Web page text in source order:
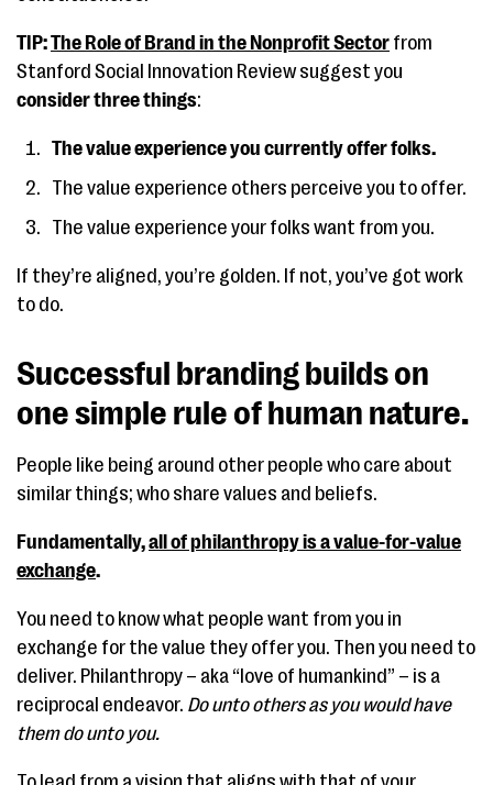
TIP:The Role of Brand in the Nonprofit Sector from
Stanford Social Innovation Review suggest you
consider three things:
The value experience you currently offer folks.
The value experience others perceive you to offer.
The value experience your folks want from you.
If they’re aligned, you’re golden. If not, you’ve got work
to do.
Successful branding builds on
one simple rule of human nature.
People like being around other people who care about
similar things; who share values and beliefs.
Fundamentally,all of philanthropy is a value-for-value
exchange.
You need to know what people want from you in
exchange for the value they offer you. Then you need to
deliver. Philanthropy – aka “love of humankind” – is a
reciprocal endeavor. Do unto others as you would have
them do unto you.